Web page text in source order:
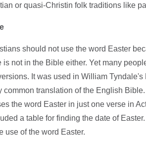
or quasi-Christin folk traditions like
should not use the word Easter
not in the Bible either. Yet many
It was used in William Tyndale's
translation of the English
the word Easter in just one verse in
a table for finding the date of
use of the word Easter.